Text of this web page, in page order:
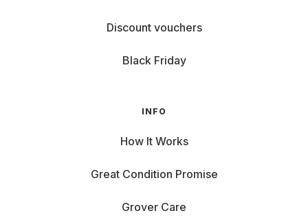
Discount vouchers
Black Friday
INFO
How It Works
Great Condition Promise
Grover Care